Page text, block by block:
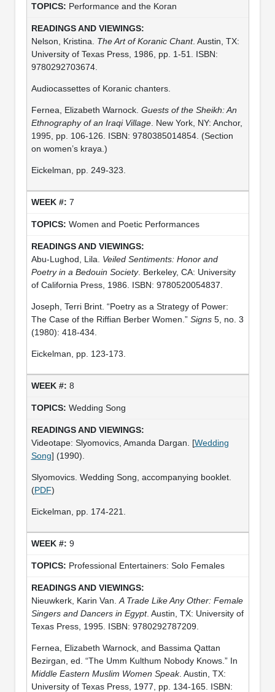
Performance and the Koran
Nelson, Kristina. The Art of Koranic Chant. Austin, TX:
University of Texas Press, 1986, pp. 1-51. ISBN:
9780292703674.
Audiocassettes of Koranic chanters.
Fernea, Elizabeth Warnock. Guests of the Sheikh: An
Ethnography of an Iraqi Village. New York, NY: Anchor,
1995, pp. 106-126. ISBN: 9780385014854. (Section
on women’s kraya.)
Eickelman, pp. 249-323.
7
Women and Poetic Performances
Abu-Lughod, Lila. Veiled Sentiments: Honor and
Poetry in a Bedouin Society. Berkeley, CA: University
of California Press, 1986. ISBN: 9780520054837.
Joseph, Terri Brint. “Poetry as a Strategy of Power:
The Case of the Riffian Berber Women.” Signs5, no. 3
(1980): 418-434.
Eickelman, pp. 123-173.
8
Wedding Song
Videotape: Slyomovics, Amanda Dargan. [Wedding
Song] (1990).
Slyomovics. Wedding Song, accompanying booklet.
(PDF)
Eickelman, pp. 174-221.
9
Professional Entertainers: Solo Females
Nieuwkerk, Karin Van. A Trade Like Any Other: Female
Singers and Dancers in Egypt. Austin, TX: University of
Texas Press, 1995. ISBN: 9780292787209.
Fernea, Elizabeth Warnock, and Bassima Qattan
Bezirgan, ed. “The Umm Kulthum Nobody Knows.” In
Middle Eastern Muslim Women Speak. Austin, TX:
University of Texas Press, 1977, pp. 134-165. ISBN: